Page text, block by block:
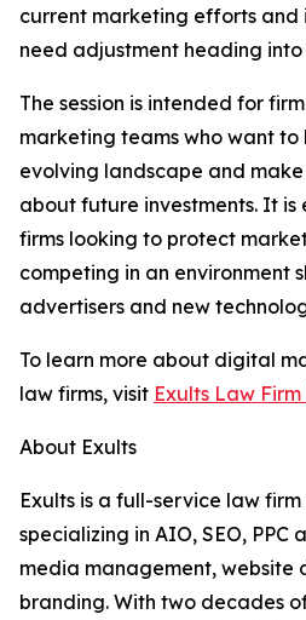
current marketing efforts
need adjustment heading into
The session is intended for
marketing teams who want
evolving landscape and
about future investments. It
firms looking to protect
competing in an environment
advertisers and new
To learn more about digital
law firms, visit Exults Law
About Exults
Exults is a full-service law
specializing in AIO, SEO, PPC
media management, website
branding. With two decades